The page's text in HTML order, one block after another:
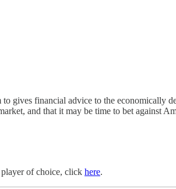
financial advice to the economically
and that it may be time to bet against
of choice, click here.